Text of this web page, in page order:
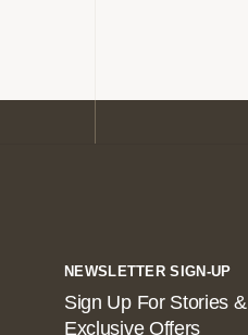
NEWSLETTER SIGN-UP
Sign Up For Stories &
Exclusive Offers